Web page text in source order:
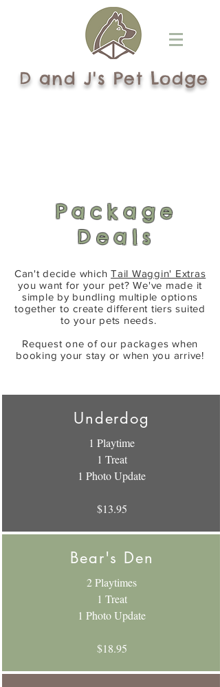
D and J's Pet Lodge
Package
Deals
Can't decide which Tail Waggin' Extras
you want for your pet? We've made it
simple by bundling multiple options
together to create different tiers suited
to your pets needs.
Request one of our packages when
booking your stay or when you arrive!
Underdog
1 Playtime
1 Treat
1 Photo Update
$13.95
Bear's Den
2 Playtimes
1 Treat
1 Photo Update
$18.95